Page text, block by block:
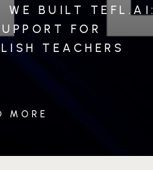
WE BUILT TEFL.AI:
FOR
TEACHERS
MORE